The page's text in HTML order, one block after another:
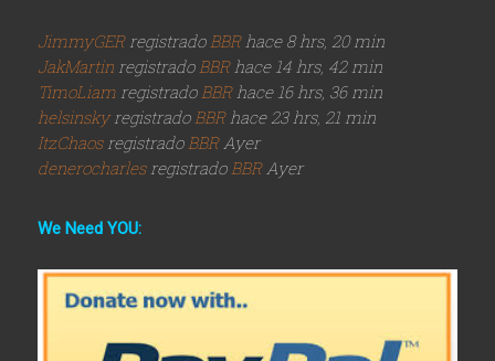
JimmyGER registradoBBRhace 8 hrs, 20 min
JakMartin registradoBBRhace 14 hrs, 42 min
TimoLiam registradoBBRhace 16 hrs, 36 min
helsinskyregistradoBBRhace 23 hrs, 21 min
ItzChaos registradoBBRAyer
denerocharles registradoBBRAyer
We Need YOU: